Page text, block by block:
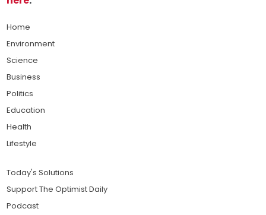
Home
Environment
Science
Business
Politics
Education
Health
Lifestyle
Today's Solutions
Support The Optimist Daily
Podcast